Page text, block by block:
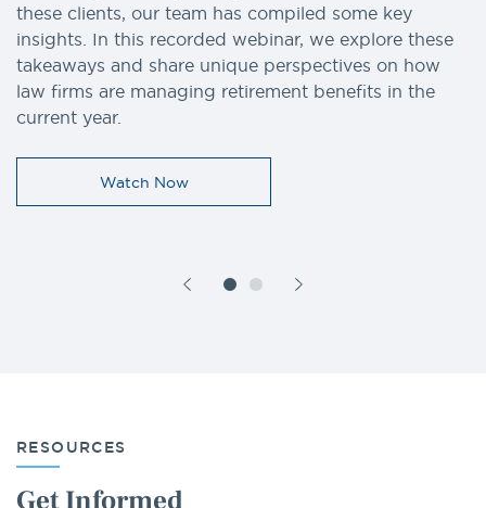
these clients, our team has compiled some key
insights. In this recorded webinar, we explore these
takeaways and share unique perspectives on how
law firms are managing retirement benefits in the
current year.
Watch Now
RESOURCES
Get Informed